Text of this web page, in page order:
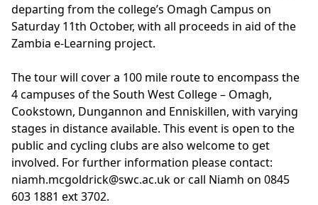
departing from the college’s Omagh Campus on
Saturday 11th October, with all proceeds in aid of the
Zambia e-Learning project.
The tour will cover a 100 mile route to encompass the
4 campuses of the South West College – Omagh,
Cookstown, Dungannon and Enniskillen, with varying
stages in distance available. This event is open to the
public and cycling clubs are also welcome to get
involved. For further information please contact:
niamh.mcgoldrick@swc.ac.uk or call Niamh on 0845
603 1881 ext 3702.